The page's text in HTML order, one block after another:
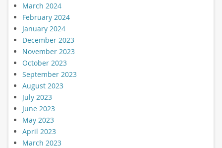
March 2024
February 2024
January 2024
December 2023
November 2023
October 2023
September 2023
August 2023
July 2023
June 2023
May 2023
April 2023
March 2023